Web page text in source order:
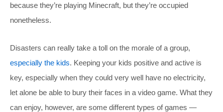
because they’re playing Minecraft, but they’re occupied
nonetheless.
Disasters can really take a toll on the morale of a group,
especially the kids. Keeping your kids positive and active is
key, especially when they could very well have no electricity,
let alone be able to bury their faces in a video game. What they
can enjoy, however, are some different types of games —